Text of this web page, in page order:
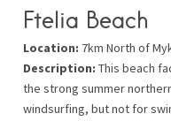
Ftelia Beach
Location: 7km North of
Description: This beach
the strong summer
windsurfing, but not for